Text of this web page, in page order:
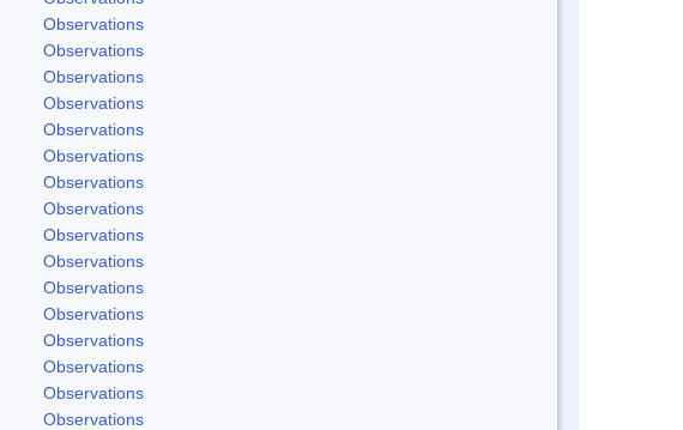
Observations
Observations
Observations
Observations
Observations
Observations
Observations
Observations
Observations
Observations
Observations
Observations
Observations
Observations
Observations
Observations